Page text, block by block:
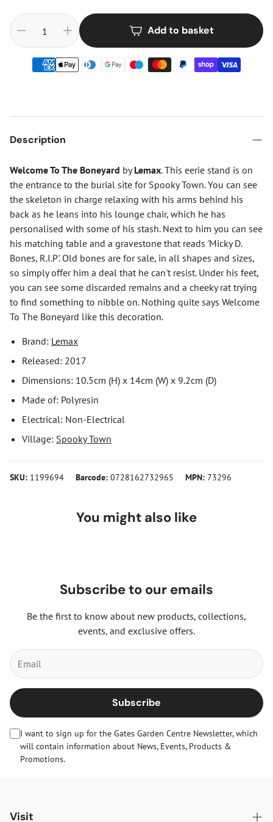
Add to basket
Description
Welcome To The Boneyard byLemax. This eerie stand is on
the entrance to the burial site for Spooky Town. You can see
the skeleton in charge relaxing with his arms behind his
back as he leans into his lounge chair, which he has
personalised with some of his stash. Next to him you can see
his matching table and a gravestone that reads 'Micky D.
Bones, R.I.P'. Old bones are for sale, in all shapes and sizes,
so simply offer him a deal that he can't resist. Under his feet,
you can see some discarded remains and a cheeky rat trying
to find something to nibble on. Nothing quite says Welcome
To The Boneyard like this decoration.
Brand: Lemax
Released: 2017
Dimensions: 10.5cm (H) x 14cm (W) x 9.2cm (D)
Made of: Polyresin
Electrical: Non-Electrical
Village: Spooky Town
SKU: 1199694 Barcode: 0728162732965 MPN: 73296
You might also like
Subscribe to our emails
Be the first to know about new products, collections,
events, and exclusive offers.
Subscribe
I want to sign up for the Gates Garden Centre Newsletter, which
will contain information about News, Events, Products &
Promotions.
Visit